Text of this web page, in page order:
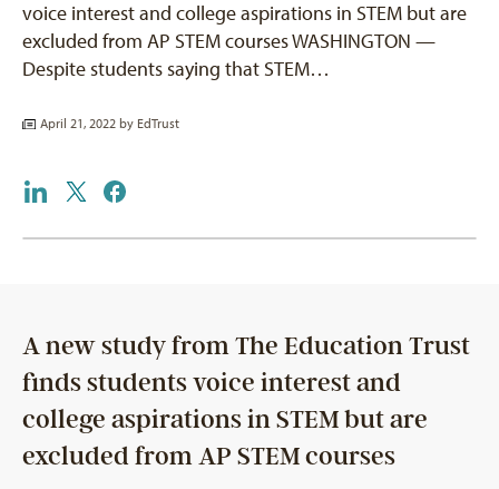
voice interest and college aspirations in STEM but are
excluded from AP STEM courses WASHINGTON —
Despite students saying that STEM…
April 21, 2022 by EdTrust
A new study from The Education Trust
finds students voice interest and
college aspirations in STEM but are
excluded from AP STEM courses